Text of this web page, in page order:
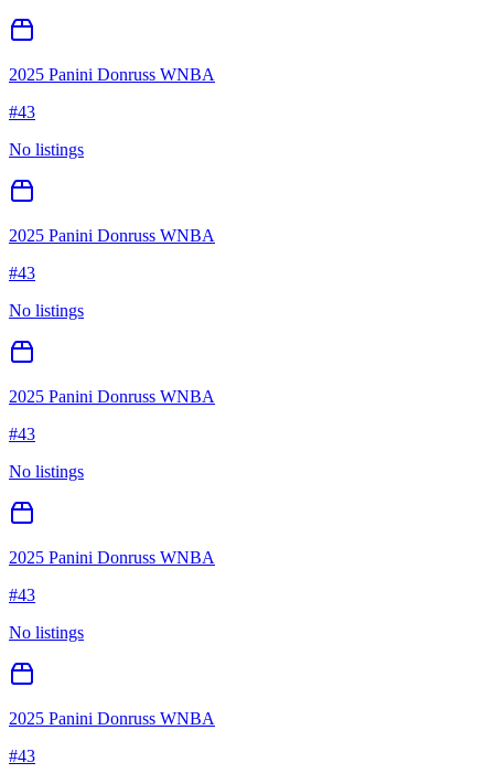
2025 Panini Donruss WNBA
#43
No listings
2025 Panini Donruss WNBA
#43
No listings
2025 Panini Donruss WNBA
#43
No listings
2025 Panini Donruss WNBA
#43
No listings
2025 Panini Donruss WNBA
#43